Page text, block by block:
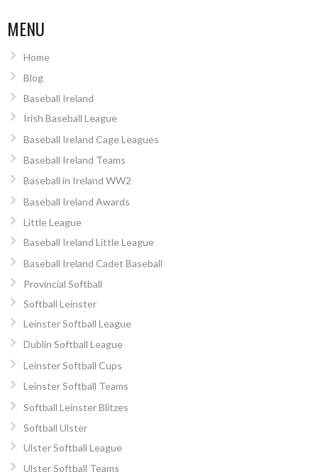
MENU
Home
Blog
Baseball Ireland
Irish Baseball League
Baseball Ireland Cage Leagues
Baseball Ireland Teams
Baseball in Ireland WW2
Baseball Ireland Awards
Little League
Baseball Ireland Little League
Baseball Ireland Cadet Baseball
Provincial Softball
Softball Leinster
Leinster Softball League
Dublin Softball League
Leinster Softball Cups
Leinster Softball Teams
Softball Leinster Blitzes
Softball Ulster
Ulster Softball League
Ulster Softball Teams